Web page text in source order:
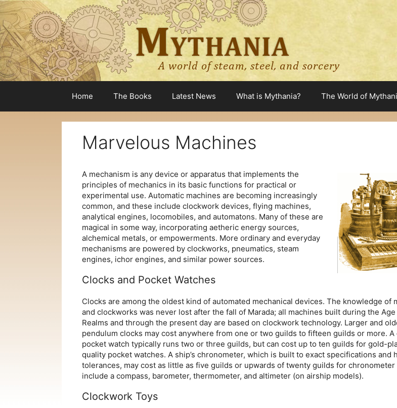
Skip
to
content
Home The Books Latest News What is Mythania? The World of
Marvelous Machines
A mechanism is any device or apparatus that implements the
principles of mechanics in its basic functions for practical or
experimental use. Automatic machines are becoming increasingly
common, and these include clockwork devices, flying machines,
analytical engines, locomobiles, and automatons. Many of these are
magical in some way, incorporating aetheric energy sources,
alchemical metals, or empowerments. More ordinary and everyday
mechanisms are powered by clockworks, pneumatics, steam
engines, ichor engines, and similar power sources.
Clocks and Pocket Watches
Clocks are among the oldest kind of automated mechanical devices. The knowledge of
and clockworks was never lost after the fall of Marada; all machines built during the
Realms and through the present day are based on clockwork technology. Larger and
pendulum clocks may cost anywhere from one or two guilds to fifteen guilds or more. A
pocket watch typically runs two or three guilds, but can cost up to ten guilds for gold-
quality pocket watches. A ship’s chronometer, which is built to exact specifications and
tolerances, may cost as little as five guilds or upwards of twenty guilds for
include a compass, barometer, thermometer, and altimeter (on airship models).
Clockwork Toys